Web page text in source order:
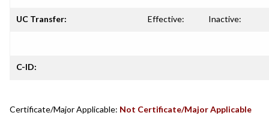
UC Transfer: Effective: Inactive:
C-ID:
Certificate/Major Applicable: Not Certificate/Major Applicable